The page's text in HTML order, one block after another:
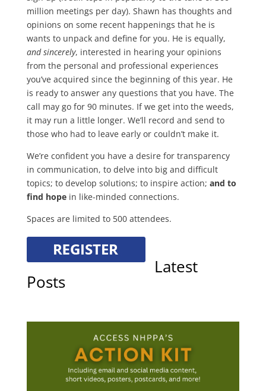
million meetings per day). Shawn has thoughts and
opinions on some recent happenings that he is
wants to unpack and define for you. He is equally,
and sincerely, interested in hearing your opinions
from the personal and professional experiences
you’ve acquired since the beginning of this year. He
is ready to answer any questions that you have. The
call may go for 90 minutes. If we get into the weeds,
it may run a little longer. We’ll record and send to
those who had to leave early or couldn’t make it.
We’re confident you have a desire for transparency
in communication, to delve into big and difficult
topics; to develop solutions; to inspire action; and to
find hopein like-minded connections.
Spaces are limited to 500 attendees.
Latest
Posts